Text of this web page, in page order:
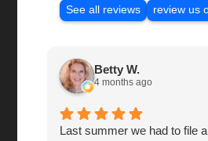
See all reviews
review us
Betty W.
4 months ago
Last summer we had to file